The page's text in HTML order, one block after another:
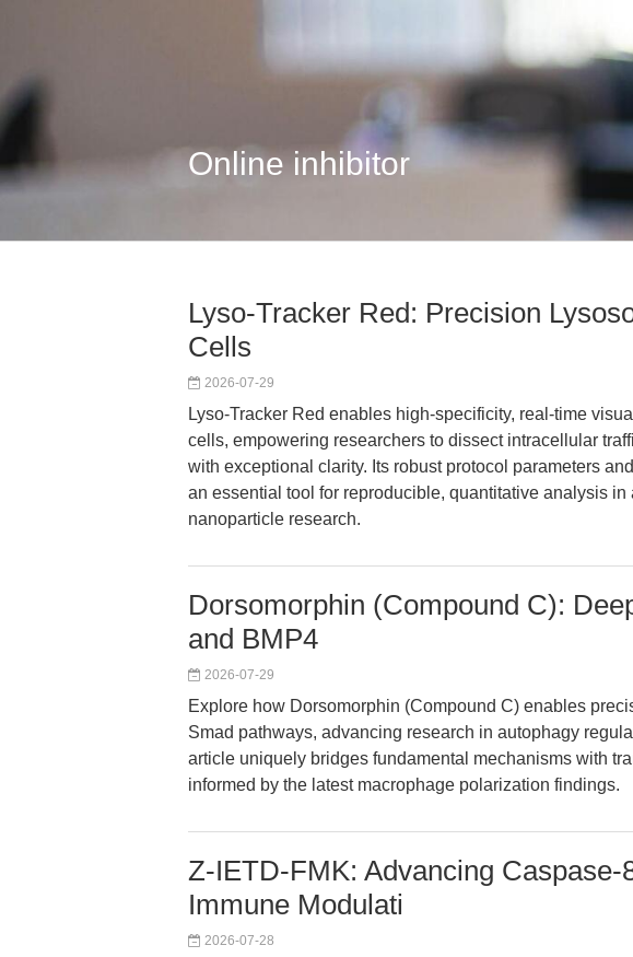
Online inhibitor
Lyso-Tracker Red: Precision
Cells
2026-07-29
Lyso-Tracker Red enables high-specificity, real-time
cells, empowering researchers to dissect intracellular
with exceptional clarity. Its robust protocol parameters
an essential tool for reproducible, quantitative analysis
nanoparticle research.
Dorsomorphin (Compound C):
and BMP4
2026-07-29
Explore how Dorsomorphin (Compound C) enables
Smad pathways, advancing research in autophagy
article uniquely bridges fundamental mechanisms with
informed by the latest macrophage polarization findings.
Z-IETD-FMK: Advancing Caspase-
Immune Modulati
2026-07-28